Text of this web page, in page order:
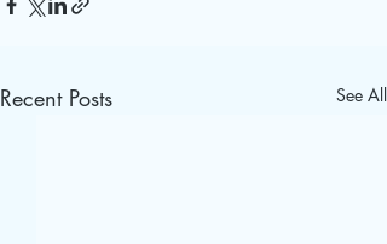
Recent Posts See All